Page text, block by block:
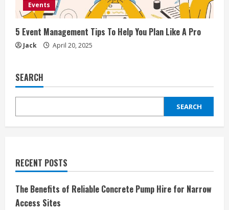
Events
5 Event Management Tips To Help You Plan Like A Pro
Jack April 20, 2025
SEARCH
SEARCH
RECENT POSTS
The Benefits of Reliable Concrete Pump Hire for Narrow
Access Sites